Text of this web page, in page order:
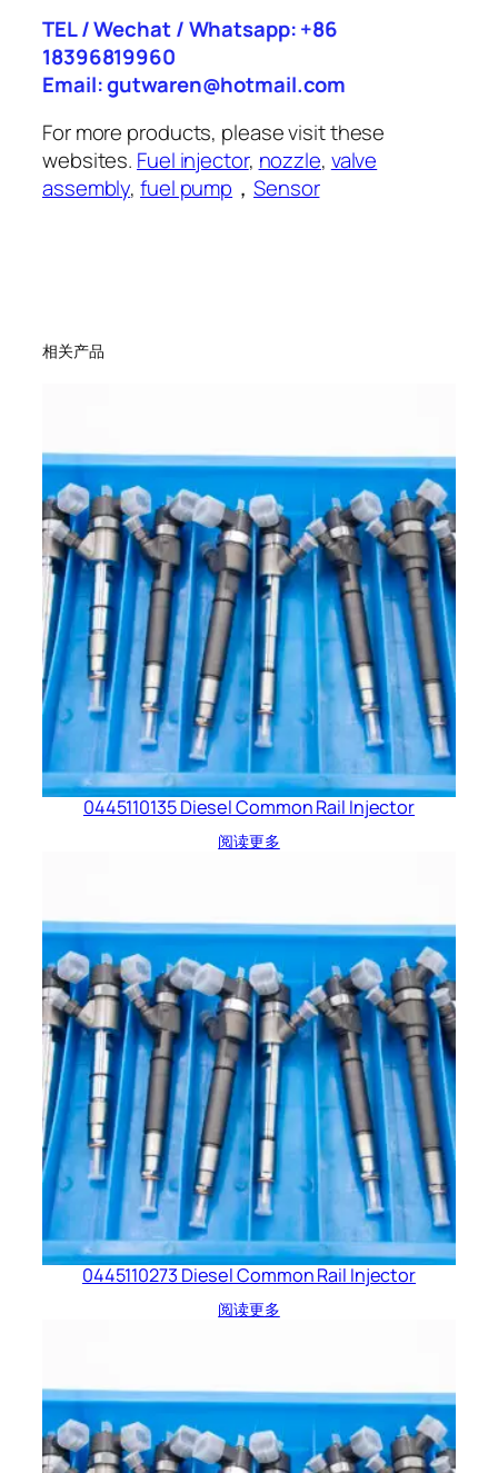
TEL / Wechat / Whatsapp: +86
18396819960
Email: gutwaren@hotmail.com
For more products, please visit these
websites. Fuel injector, nozzle, valve
assembly,fuel pump ，Sensor
相关产品
0445110135 Diesel Common Rail Injector
阅读更多
0445110273 Diesel Common Rail Injector
阅读更多